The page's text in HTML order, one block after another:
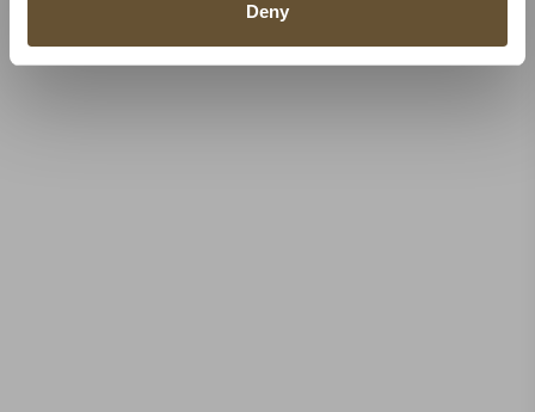
Deny